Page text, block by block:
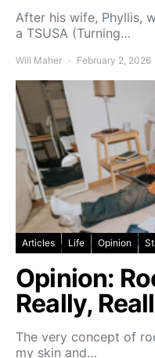
After his wife, Phyllis,
a TSUSA (Turning…
Will Maher February 2, 2026
Articles Life Opinion
Opinion:
Really,
The very concept of
my skin and…